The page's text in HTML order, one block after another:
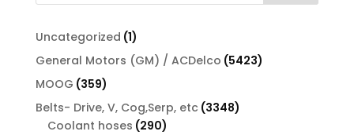
Uncategorized 11
product
General Motors (GM) / ACDelco 54235423
MOOG 359359
products
Belts- Drive, V, Cog,Serp, etc 33483348
Coolant hoses 290290